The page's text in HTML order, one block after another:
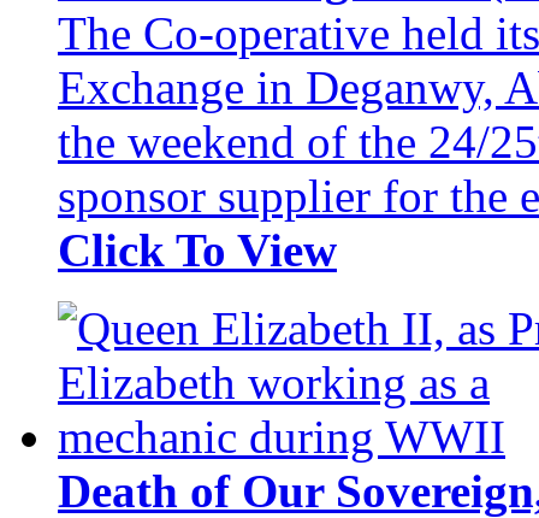
The Co-operative held
Exchange in Deganwy,
the weekend of the 24/
sponsor supplier for the
Click To View
Death of Our